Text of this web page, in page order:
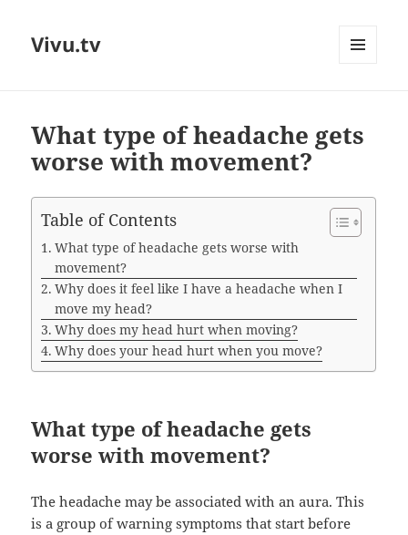
Vivu.tv
What type of headache gets
worse with movement?
Table of Contents
What type of headache gets worse with
movement?
Why does it feel like I have a headache when I
move my head?
Why does my head hurt when moving?
Why does your head hurt when you move?
What type of headache gets
worse with movement?
The headache may be associated with an aura. This
is a group of warning symptoms that start before